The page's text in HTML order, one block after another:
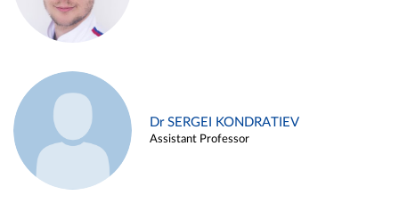
Dr SERGEI KONDRATIEV
Assistant Professor